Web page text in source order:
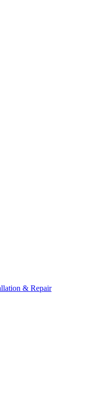
& Repair